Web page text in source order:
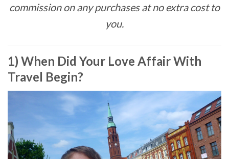
commission on any purchases at no extra cost to
you.
1) When Did Your Love Affair With
Travel Begin?